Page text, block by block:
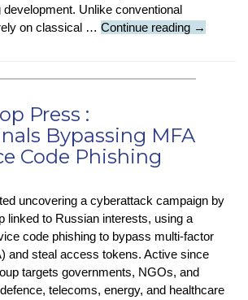
Unlike conventional
on classical … Continue reading Company
New
Quantum
Not
Decades
→
Press :
Bypassing MFA
Code Phishing
uncovering a cyberattack campaign by
linked to Russian interests, using a
code phishing to bypass multi-factor
and steal access tokens. Active since
targets governments, NGOs, and
telecoms, energy, and healthcare